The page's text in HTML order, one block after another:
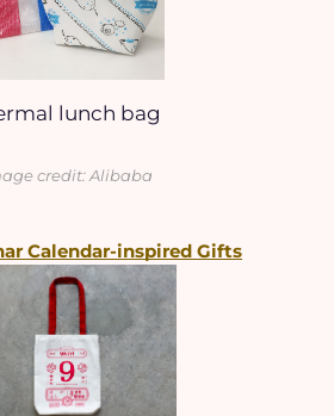
lunch bag
credit: Alibaba
Calendar-inspired Gifts